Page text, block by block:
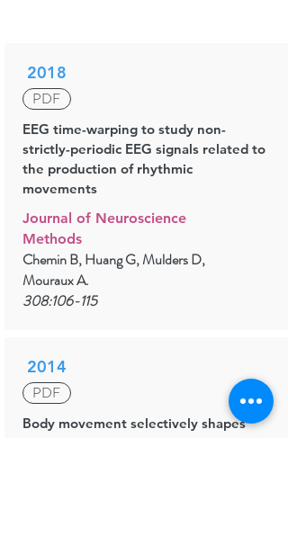
2018
PDF
EEG time-warping to study non-
strictly-periodic EEG signals related to
the production of rhythmic
movements
Journal of Neuroscience
Methods
Chemin B, Huang G, Mulders D,
Mouraux A.
308:106-115
2014
PDF
Body movement selectively shapes